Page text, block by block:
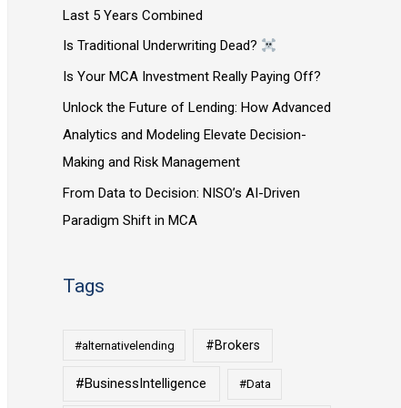
Last 5 Years Combined
Is Traditional Underwriting Dead?
Is Your MCA Investment Really Paying Off?
Unlock the Future of Lending: How Advanced
Analytics and Modeling Elevate Decision-
Making and Risk Management
From Data to Decision: NISO’s AI-Driven
Paradigm Shift in MCA
Tags
#alternativelending #Brokers
#BusinessIntelligence #Data